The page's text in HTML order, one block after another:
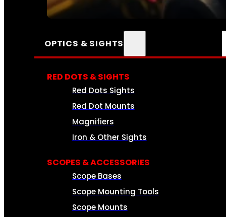
SEE ALL AMMO
OPTICS & SIGHTS
RED DOTS & SIGHTS
Red Dots Sights
Red Dot Mounts
Magnifiers
Iron & Other Sights
SCOPES & ACCESSORIES
Scope Bases
Scope Mounting Tools
Scope Mounts